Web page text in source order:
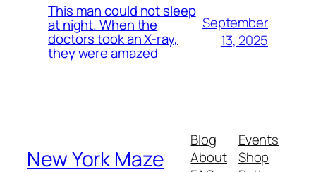
This man could not sleep
at night. When the
doctors took an X-ray,
they were amazed
September
13, 2025
New York Maze
Blog
About
Events
Shop